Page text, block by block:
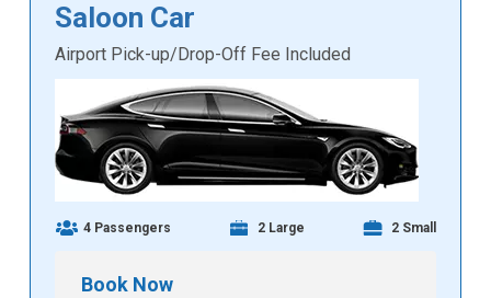
Saloon Car
Airport Pick-up/Drop-Off Fee Included
4 Passengers 2 Large 2 Small
Book Now